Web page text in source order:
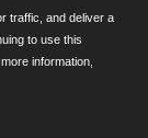
traffic, and deliver a
to use this
information,